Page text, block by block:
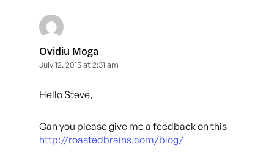
Ovidiu Moga
July 12, 2015 at 2:31 am
Hello Steve,
Can you please give me a feedback on this
http://roastedbrains.com/blog/